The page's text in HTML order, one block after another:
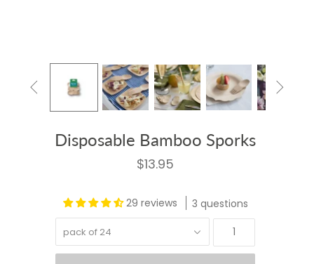
 
Disposable Bamboo Sporks
$13.95
29 reviews 3 questions
pack of 24